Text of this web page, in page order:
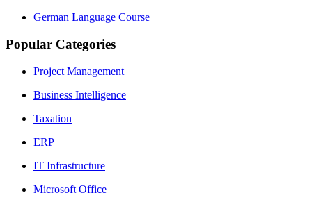
German Language Course
Popular Categories
Project Management
Business Intelligence
Taxation
ERP
IT Infrastructure
Microsoft Office